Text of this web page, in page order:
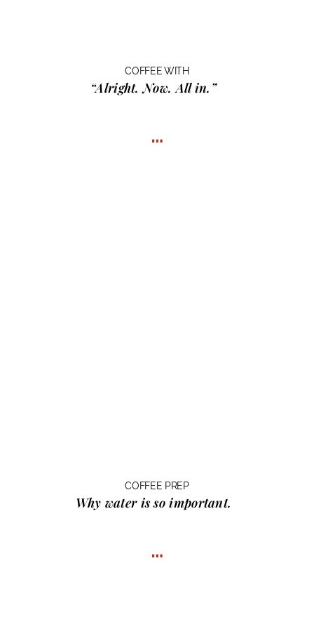
COFFEE WITH
“Alright. Now. All in.”
…
COFFEE PREP
Why water is so important.
…